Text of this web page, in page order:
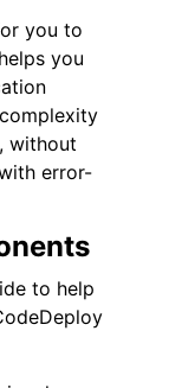
you to
you
without
error-
to help